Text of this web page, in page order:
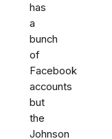
has
a
bunch
of
Facebook
accounts
but
the
Johnson